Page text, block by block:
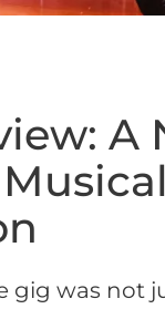
A
gig was not